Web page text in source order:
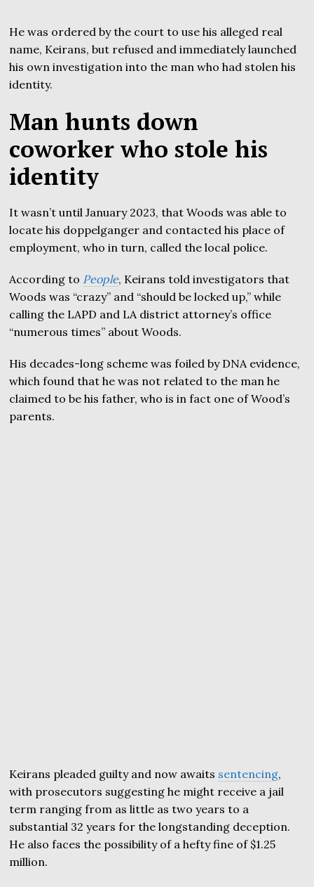
He was ordered by the court to use his alleged real
name, Keirans, but refused and immediately launched
his own investigation into the man who had stolen his
identity.
Man hunts down
coworker who stole his
identity
It wasn’t until January 2023, that Woods was able to
locate his doppelganger and contacted his place of
employment, who in turn, called the local police.
According to People, Keirans told investigators that
Woods was “crazy” and “should be locked up,” while
calling the LAPD and LA district attorney’s office
“numerous times” about Woods.
His decades-long scheme was foiled by DNA evidence,
which found that he was not related to the man he
claimed to be his father, who is in fact one of Wood’s
parents.
Keirans pleaded guilty and now awaits sentencing,
with prosecutors suggesting he might receive a jail
term ranging from as little as two years to a
substantial 32 years for the longstanding deception.
He also faces the possibility of a hefty fine of $1.25
million.